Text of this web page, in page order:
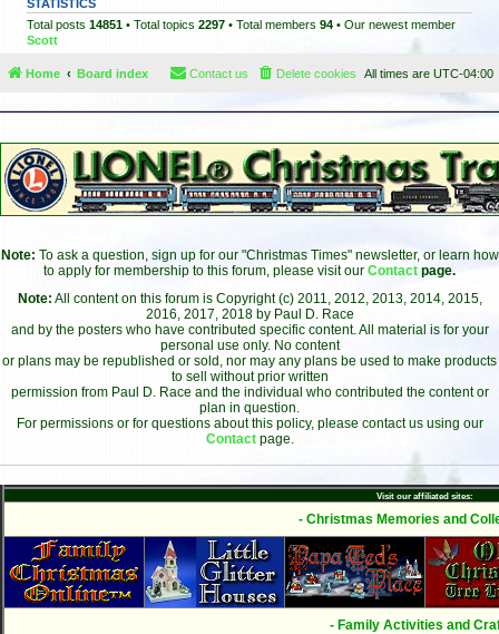
STATISTICS
Total posts 14851 • Total topics 2297 • Total members 94 • Our newest member
Scott
Home Board index All times are UTC-04:00
Delete cookies
Contact us
Note: To ask a question, sign up for our "Christmas Times" newsletter, or learn how
to apply for membership to this forum, please visit our Contact page.
Note: All content on this forum is Copyright (c) 2011, 2012, 2013, 2014, 2015,
2016, 2017, 2018 by Paul D. Race
and by the posters who have contributed specific content. All material is for your
personal use only. No content
or plans may be republished or sold, nor may any plans be used to make products
to sell without prior written
permission from Paul D. Race and the individual who contributed the content or
plan in question.
For permissions or for questions about this policy, please contact us using our
Contact page.
Visit our affiliated sites:
- Christmas Memories and
- Family Activities and